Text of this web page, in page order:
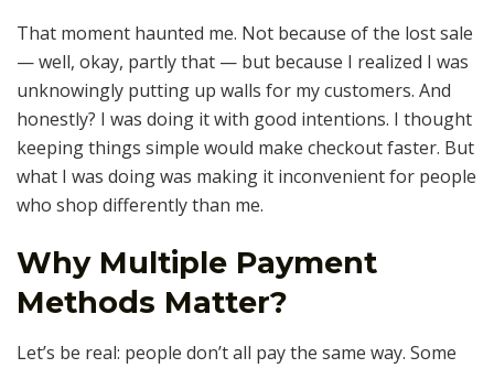
That moment haunted me. Not because of the lost sale
— well, okay, partly that — but because I realized I was
unknowingly putting up walls for my customers. And
honestly? I was doing it with good intentions. I thought
keeping things simple would make checkout faster. But
what I was doing was making it inconvenient for people
who shop differently than me.
Why Multiple Payment
Methods Matter?
Let’s be real: people don’t all pay the same way. Some